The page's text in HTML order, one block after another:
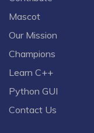
Mascot
Our Mission
Champions
Learn C++
Python GUI
Contact Us